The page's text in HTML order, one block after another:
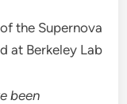
the Supernova
at Berkeley Lab
been